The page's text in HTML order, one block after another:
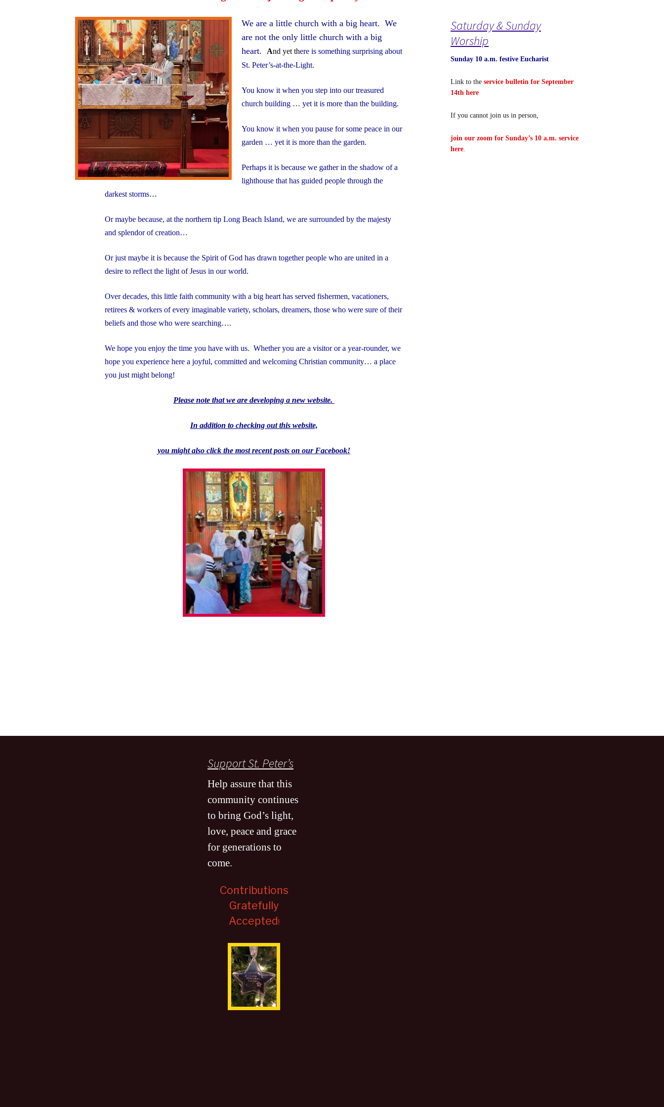
We are a little church with a big heart. We
are not the only little church with a big
heart.
And yet there is something surprising about
St. Peter’s-at-the-Light.
You know it when you step into our treasured
church building … yet it is more than the building.
You know it when you pause for some peace in our
garden … yet it is more than the garden.
Perhaps it is because we gather in the shadow of a
lighthouse that has guided people through the
darkest storms…
Or maybe because, at the northern tip Long Beach Island, we are surrounded by the majesty
and splendor of creation…
Or just maybe it is because the Spirit of God has drawn together people who are united in a
desire to reflect the light of Jesus in our world.
Over decades, this little faith community with a big heart has served fishermen, vacationers,
retirees & workers of every imaginable variety, scholars, dreamers, those who were sure of their
beliefs and those who were searching….
We hope you enjoy the time you have with us. Whether you are a visitor or a year-rounder, we
hope you experience here a joyful, committed and welcoming Christian community… a place
you just might belong!
Please note that we are developing a new website.
In addition to checking out this website,
you might also click the most recent posts on our Facebook!
Saturday & Sunday
Worship
Sunday 10 a.m. festive Eucharist
Link to the service bulletin for September
14th here
If you cannot join us in person,
join our zoom for Sunday’s 10 a.m. service
here.
Support St. Peter’s
Help assure that this
community continues
to bring God’s light,
love, peace and grace
for generations to
come.
Contributions
Gratefully
Accepted!